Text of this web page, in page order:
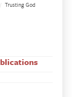
Trusting God